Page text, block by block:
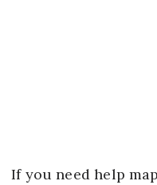
If you need help